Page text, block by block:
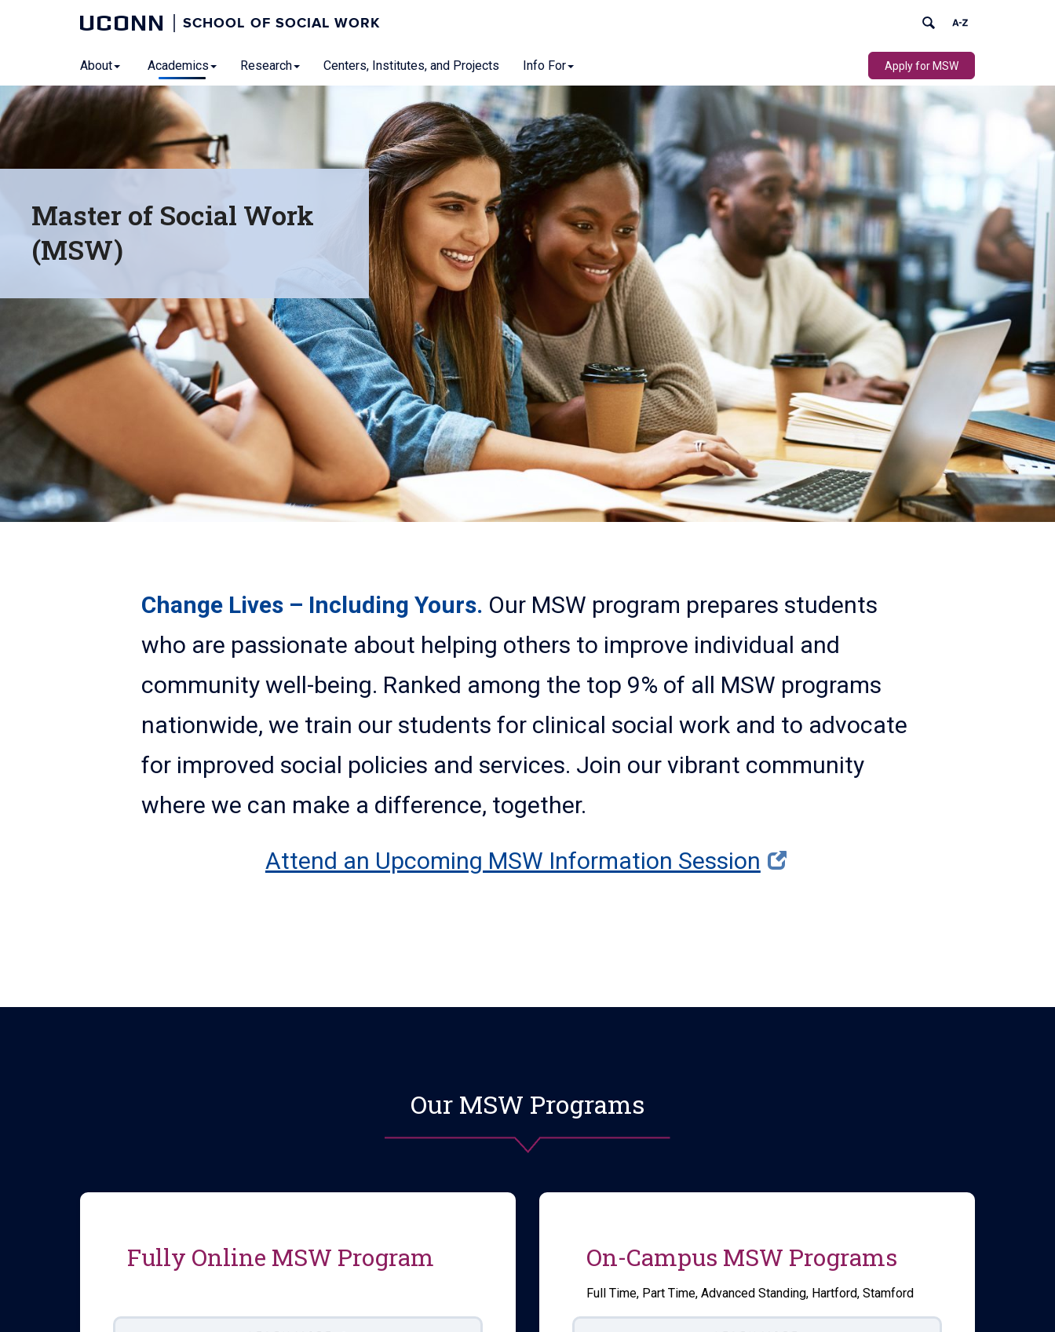
UCONN SCHOOL OF SOCIAL WORK
About Academics Research Centers, Institutes, and Projects Info For Apply for MSW
Master of Social Work
(MSW)
Change Lives – Including Yours. Our MSW program prepares students
who are passionate about helping others to improve individual and
community well-being. Ranked among the top 9% of all MSW programs
nationwide, we train our students for clinical social work and to advocate
for improved social policies and services. Join our vibrant community
where we can make a difference, together.
Attend an Upcoming MSW Information Session
Our MSW Programs
Fully Online MSW Program On-Campus MSW Programs
Full Time, Part Time, Advanced Standing, Hartford, Stamford